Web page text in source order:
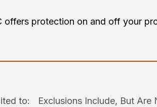
offers protection on and off your
to: Exclusions Include, But Are